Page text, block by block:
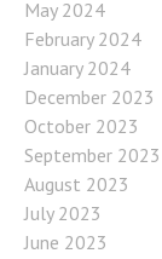
May 2024
February 2024
January 2024
December 2023
October 2023
September 2023
August 2023
July 2023
June 2023